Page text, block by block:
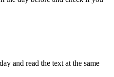
and read the text at the same